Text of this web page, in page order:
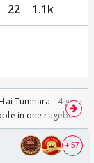
22 1.1k
Tumhara - 4
in one ragebait
+ 57